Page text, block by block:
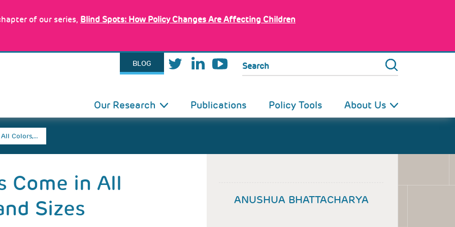
of our series, Blind Spots: How Policy Changes Are Affecting Children
BLOG Search
Our Research Publications Policy Tools About Us
Colors,…
Come in All
Sizes
ANUSHUA BHATTACHARYA